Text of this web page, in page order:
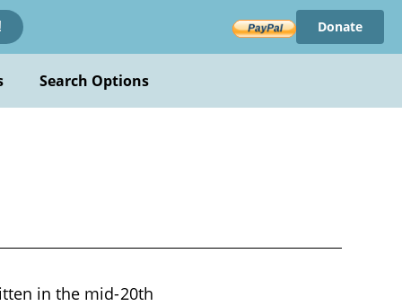
Donate
Search Options
in the mid-20th